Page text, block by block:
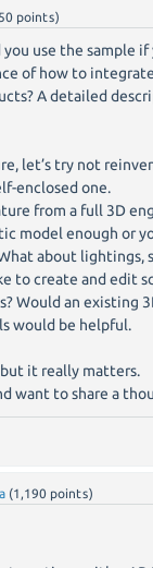
points)
use the sample if
of how to
A detailed
let’s try not
enclosed one.
from a full 3D
model enough or
about lightings,
to create and edit
Would an existing
would be helpful.
but it really matters.
want to share a
(1,190 points)